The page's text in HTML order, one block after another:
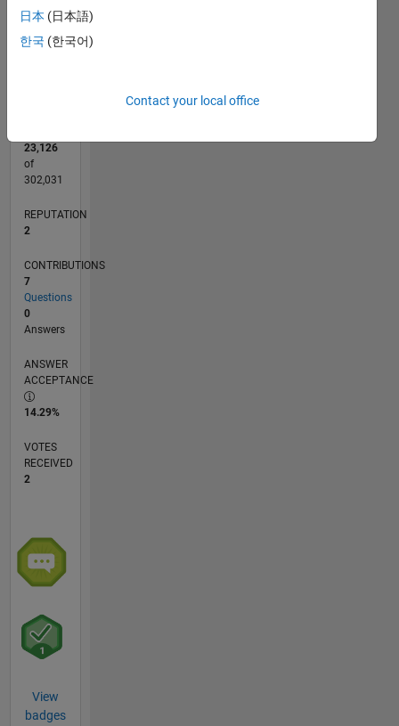
0
L
11/11
06/13
01/15
08/16
03/18
10/19
05/21
12/22
07/24
02/26
08/13
05/15
02/17
11/18
08/20
05/22
02/24
11/25
11/13
11/15
11/17
11/19
11/21
11/23
23,126
of
302,031
REPUTATION
2
CONTRIBUTIONS
7
Questions
0
Answers
ANSWER
ACCEPTANCE
14.29%
VOTES
RECEIVED
2
View
badges
日本 (日本語)
한국 (한국어)
Contact your local office